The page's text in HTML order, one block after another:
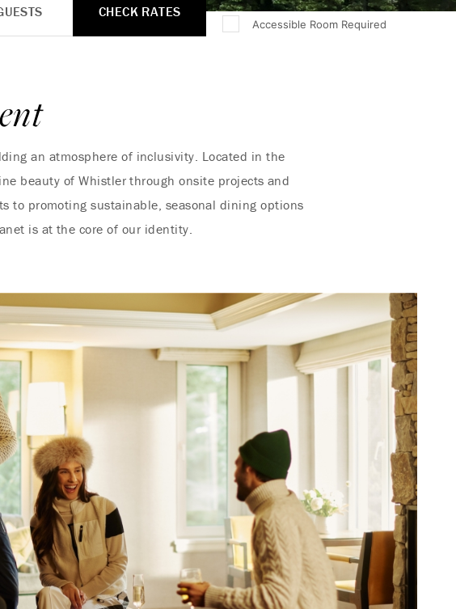
Accessible Room Required
CHECK RATES
an atmosphere of inclusivity. Located in the
beauty of Whistler through onsite projects and
to promoting sustainable, seasonal dining options
is at the core of our identity.